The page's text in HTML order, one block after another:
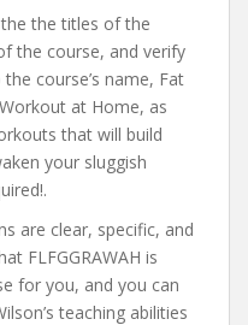
the titles of the
the course, and verify
course’s name, Fat
at Home, as
that will build
your sluggish
are clear, specific, and
FLFGGRAWAH is
for you, and you can
teaching abilities